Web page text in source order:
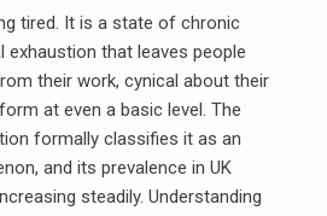
tired. It is a state of chronic
exhaustion that leaves people
their work, cynical about their
at even a basic level. The
formally classifies it as an
and its prevalence in UK
steadily. Understanding